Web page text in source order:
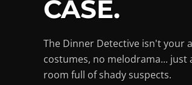
CASE.
The Dinner Detective isn't your
costumes, no melodrama...
room full of shady suspects.